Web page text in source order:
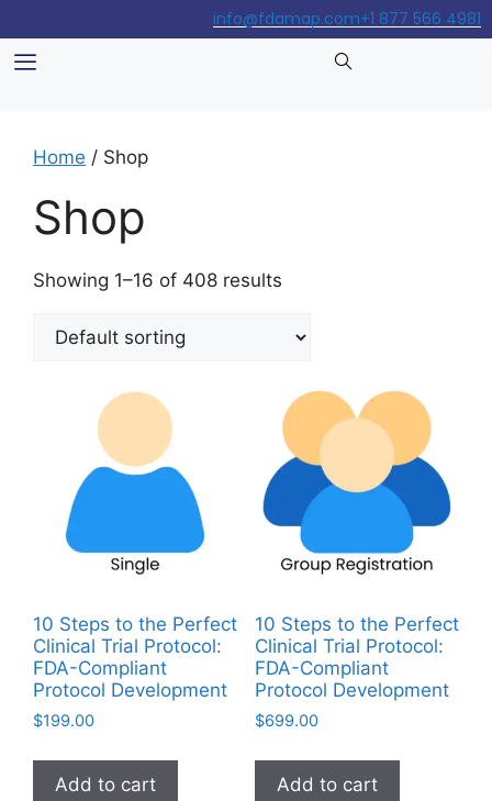
+1 877 566 4981
info@fdamap.com
Home / Shop
Shop
Showing 1–16 of 408 results
10 Steps to the Perfect
Clinical Trial Protocol:
FDA-Compliant
Protocol Development
$199.00
Add to cart
10 Steps to the Perfect
Clinical Trial Protocol:
FDA-Compliant
Protocol Development
$699.00
Add to cart